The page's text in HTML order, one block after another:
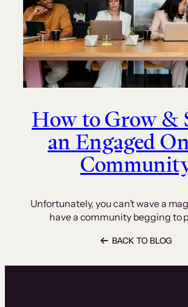
How to Grow &
an Engaged
Unfortunately, you can’t wave a
have a community begging to
BACK TO BLOG